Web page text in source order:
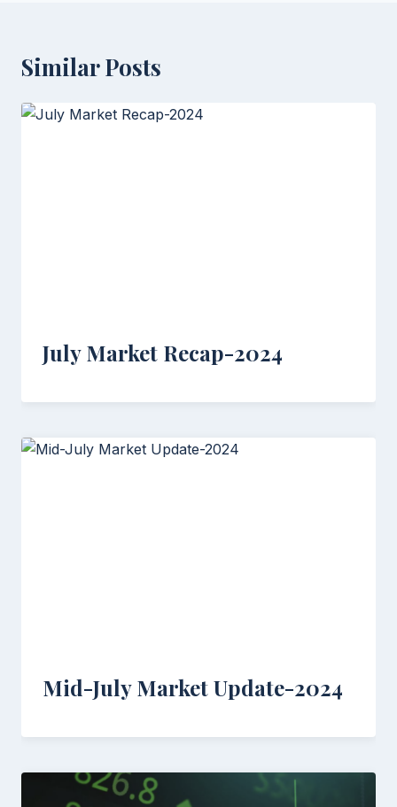
Similar Posts
July Market Recap-2024
Mid-July Market Update-2024